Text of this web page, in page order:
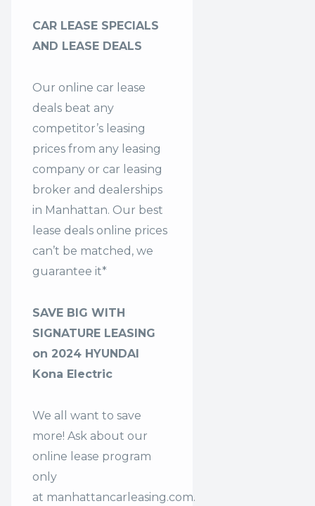
CAR LEASE SPECIALS
AND LEASE DEALS
Our online car lease
deals beat any
competitor’s leasing
prices from any leasing
company or car leasing
broker and dealerships
in Manhattan. Our best
lease deals online prices
can’t be matched, we
guarantee it*
SAVE BIG WITH
SIGNATURE LEASING
on 2024 HYUNDAI
Kona Electric
We all want to save
more! Ask about our
online lease program
only
at manhattancarleasing.com.